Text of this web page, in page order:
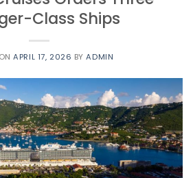
Class Ships
APRIL 17, 2026 BYADMIN